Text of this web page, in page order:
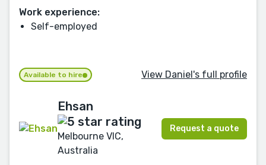
Work experience:
Self-employed
Available to hire View Daniel's full profile
Ehsan
Melbourne VIC,
Australia
Request a quote